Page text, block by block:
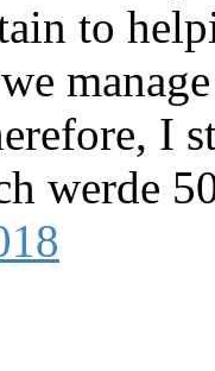
to
I
werde